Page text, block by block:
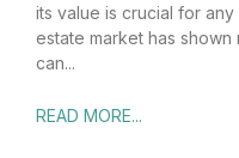
its value is crucial for
estate market has
can
READ MORE...